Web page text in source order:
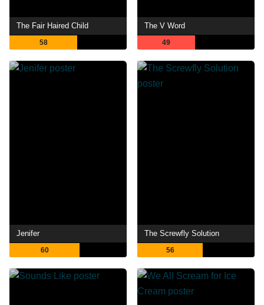
The Fair Haired Child
58
The V Word
49
Jenifer
60
The Screwfly Solution
56